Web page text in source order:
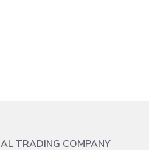
TRADING COMPANY